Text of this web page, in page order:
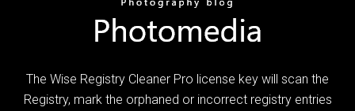
The Wise Registry Cleaner Pro license key will scan the
Registry, mark the orphaned or incorrect registry entries